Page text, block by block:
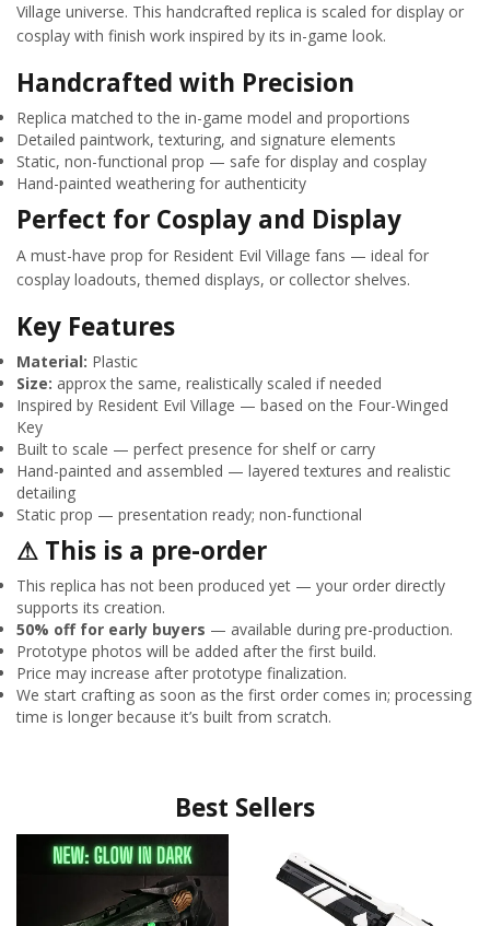
Village universe. This handcrafted replica is scaled for display or
cosplay with finish work inspired by its in-game look.
Handcrafted with Precision
Replica matched to the in-game model and proportions
Detailed paintwork, texturing, and signature elements
Static, non-functional prop — safe for display and cosplay
Hand-painted weathering for authenticity
Perfect for Cosplay and Display
A must-have prop for Resident Evil Village fans — ideal for
cosplay loadouts, themed displays, or collector shelves.
Key Features
Material: Plastic
Size: approx the same, realistically scaled if needed
Inspired by Resident Evil Village — based on the Four-Winged
Key
Built to scale — perfect presence for shelf or carry
Hand-painted and assembled — layered textures and realistic
detailing
Static prop — presentation ready; non-functional
⚠ This is a pre-order
This replica has not been produced yet — your order directly
supports its creation.
50% off for early buyers — available during pre-production.
Prototype photos will be added after the first build.
Price may increase after prototype finalization.
We start crafting as soon as the first order comes in; processing
time is longer because it’s built from scratch.
Best Sellers